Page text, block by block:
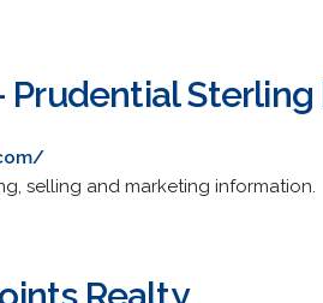
Prudential
selling and marketing information.